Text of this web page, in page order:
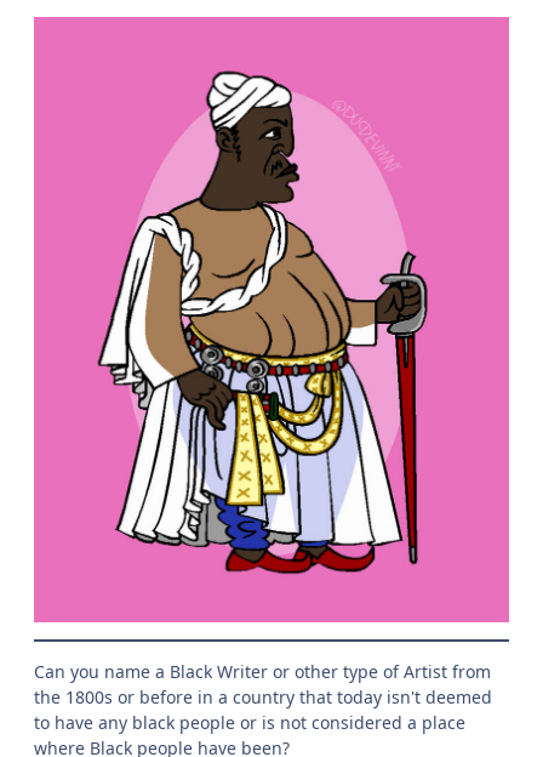
Can you name a Black Writer or other type of Artist from
the 1800s or before in a country that today isn't deemed
to have any black people or is not considered a place
where Black people have been?